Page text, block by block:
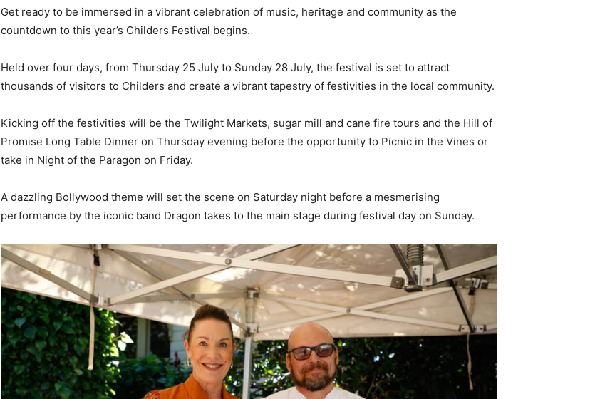
Get ready to be immersed in a vibrant celebration of music, heritage and community as the
countdown to this year’s Childers Festival begins.
Held over four days, from Thursday 25 July to Sunday 28 July, the festival is set to attract
thousands of visitors to Childers and create a vibrant tapestry of festivities in the local community.
Kicking off the festivities will be the Twilight Markets, sugar mill and cane fire tours and the Hill of
Promise Long Table Dinner on Thursday evening before the opportunity to Picnic in the Vines or
take in Night of the Paragon on Friday.
A dazzling Bollywood theme will set the scene on Saturday night before a mesmerising
performance by the iconic band Dragon takes to the main stage during festival day on Sunday.